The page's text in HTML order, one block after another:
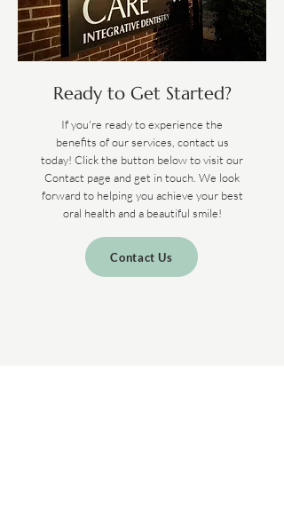
Ready to Get Started?
If you're ready to experience the
benefits of our services, contact us
today! Click the button below to visit our
Contact page and get in touch. We look
forward to helping you achieve your best
oral health and a beautiful smile!
Contact Us